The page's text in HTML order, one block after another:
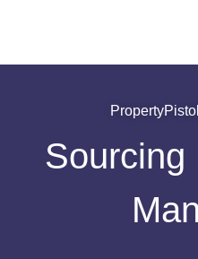
Sourcing